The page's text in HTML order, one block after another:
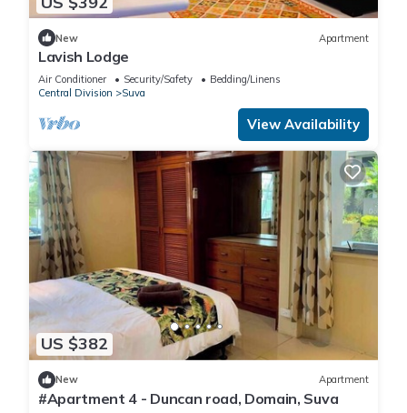
New Apartment
Lavish Lodge
Air Conditioner Security/Safety
Bedding/Linens
Central Division
Suva
View Availability
US $382
New Apartment
#Apartment 4 - Duncan road, Domain, Suva